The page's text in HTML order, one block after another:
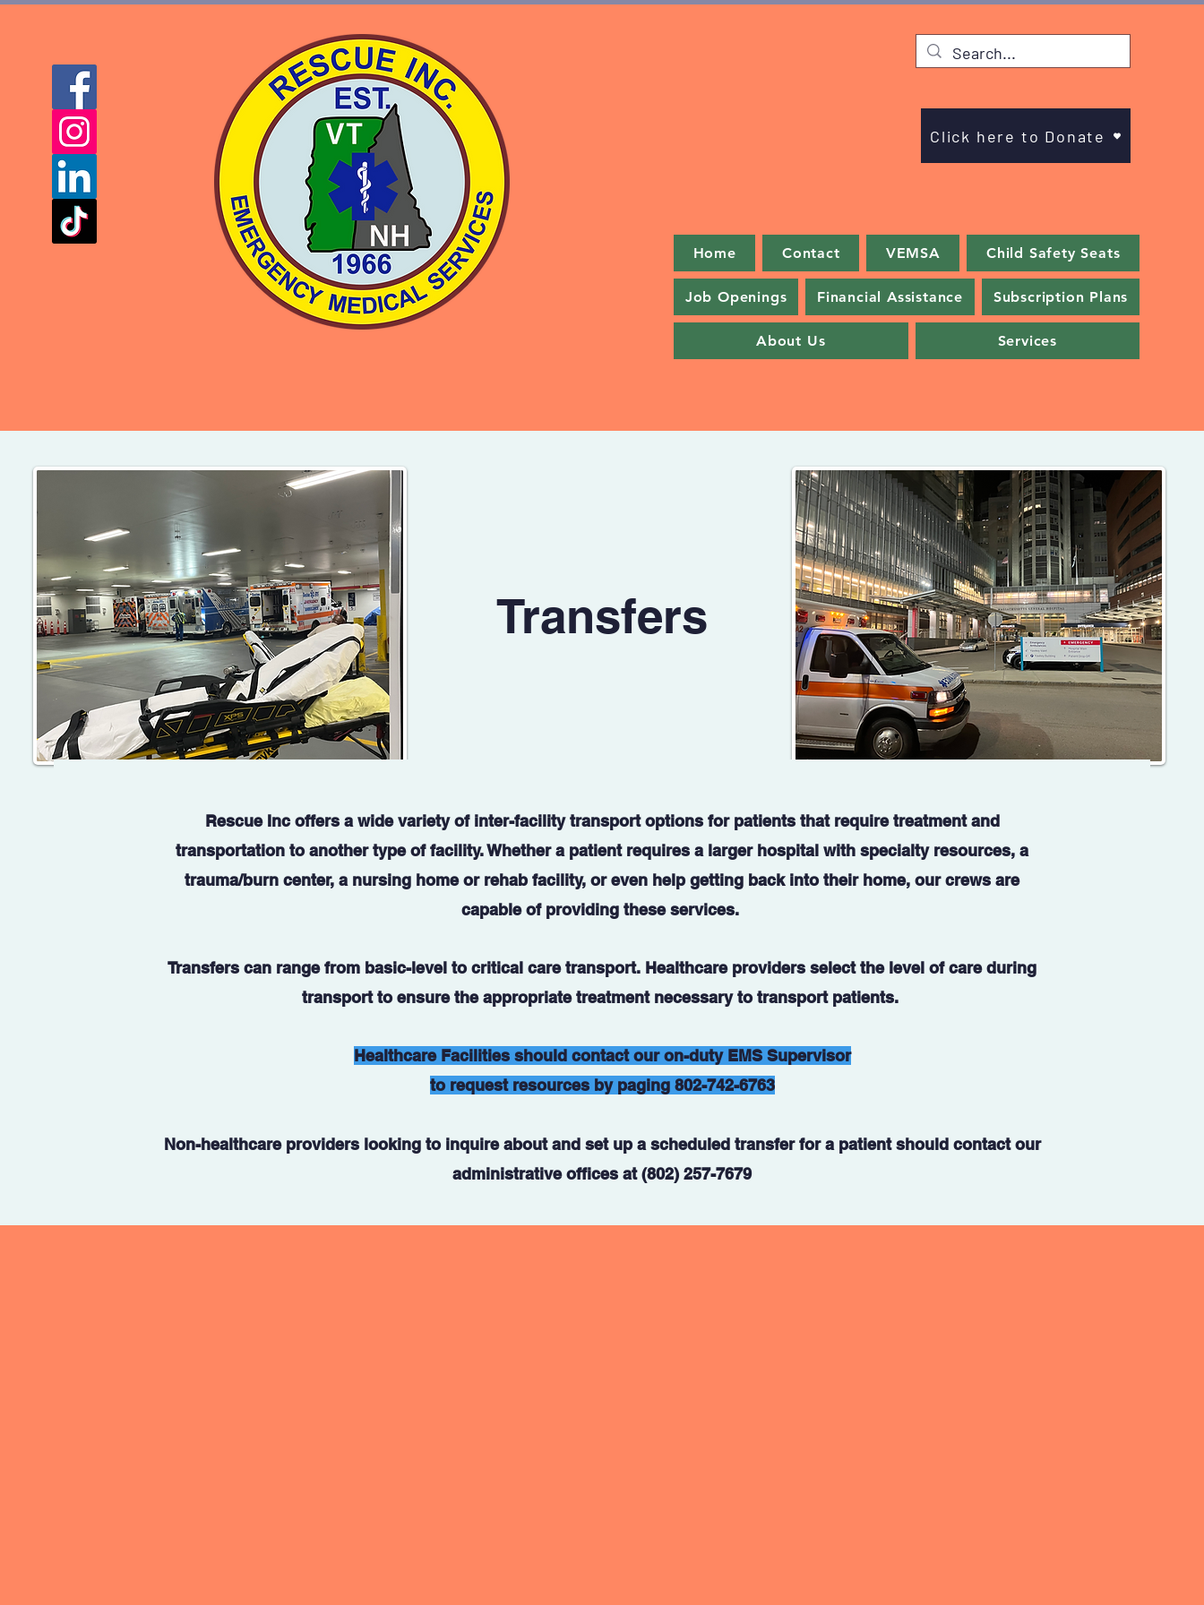
Click here to Donate
Home Contact VEMSA Child Safety Seats
Job Openings Financial Assistance Subscription Plans
About Us Services
Rescue Inc offers a wide variety of inter-facility transport options for patients that require treatment and
transportation to another type of facility. Whether a patient requires a larger hospital with specialty resources, a
trauma/burn center, a nursing home or rehab facility, or even help getting back into their home, our crews are
capable of providing these services.
Transfers can range from basic-level to critical care transport. Healthcare providers select the level of care during
transport to ensure the appropriate treatment necessary to transport patients.
Healthcare Facilities should contact our on-duty EMS Supervisor
to request resources by paging 802-742-6763
Non-healthcare providers looking to inquire about and set up a scheduled transfer for a patient should contact our
administrative offices at (802) 257-7679
Transfers